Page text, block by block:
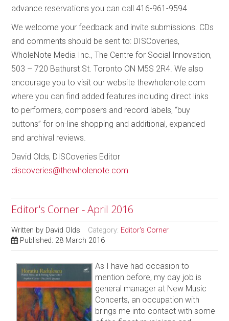
advance reservations you can call 416-961-9594.
We welcome your feedback and invite submissions. CDs
and comments should be sent to: DISCoveries,
WholeNote Media Inc., The Centre for Social Innovation,
503 – 720 Bathurst St. Toronto ON M5S 2R4. We also
encourage you to visit our website thewholenote.com
where you can find added features including direct links
to performers, composers and record labels, “buy
buttons” for on-line shopping and additional, expanded
and archival reviews.
David Olds, DISCoveries Editor
discoveries@thewholenote.com
Editor's Corner - April 2016
Written by David Olds Category: Editor's Corner
Published: 28 March 2016
As I have had occasion to
mention before, my day job is
general manager at New Music
Concerts, an occupation with
brings me into contact with some